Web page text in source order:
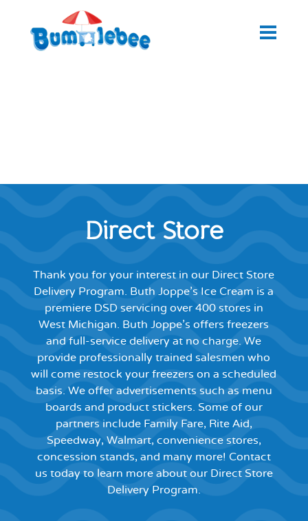
Direct Store
Thank you for your interest in our Direct Store
Delivery Program. Buth Joppe’s Ice Cream is a
premiere DSD servicing over 400 stores in
West Michigan. Buth Joppe’s offers freezers
and full-service delivery at no charge. We
provide professionally trained salesmen who
will come restock your freezers on a scheduled
basis. We offer advertisements such as menu
boards and product stickers. Some of our
partners include Family Fare, Rite Aid,
Speedway, Walmart, convenience stores,
concession stands, and many more! Contact
us today to learn more about our Direct Store
Delivery Program.